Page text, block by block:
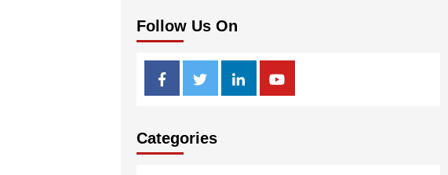
Follow Us On
FacebookTwitterLinkedinYoutube
Categories